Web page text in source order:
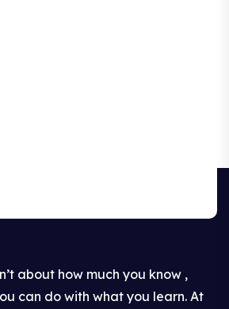
about how much you know ,
can do with what you learn. At